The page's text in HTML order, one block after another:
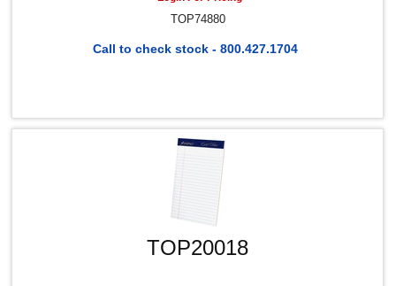
TOP74880
Call to check stock - 800.427.1704
TOP20018